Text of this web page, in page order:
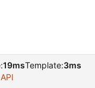
19msTemplate:3ms
API